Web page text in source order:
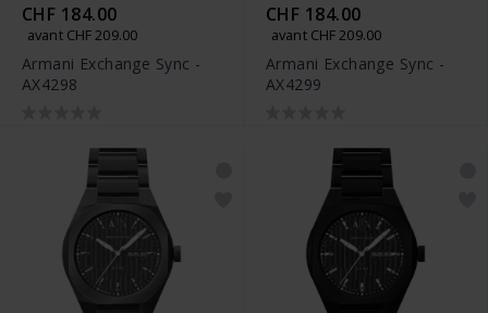
CHF 184.00
avant CHF 209.00
Armani Exchange Sync -
AX4298
CHF 184.00
avant CHF 209.00
Armani Exchange Sync -
AX4299